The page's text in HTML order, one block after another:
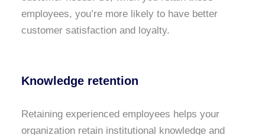
employees, you’re more likely to have better
customer satisfaction and loyalty.
Knowledge retention
Retaining experienced employees helps your
organization retain institutional knowledge and